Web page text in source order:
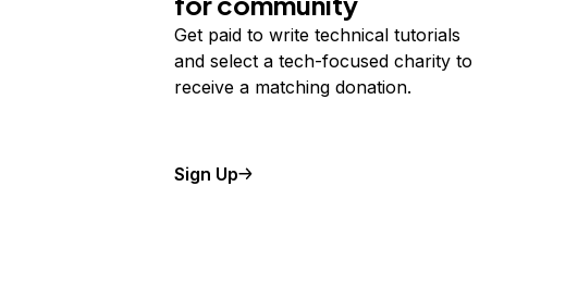
Get paid to write technical tutorials
and select a tech-focused charity to
receive a matching donation.
Sign Up